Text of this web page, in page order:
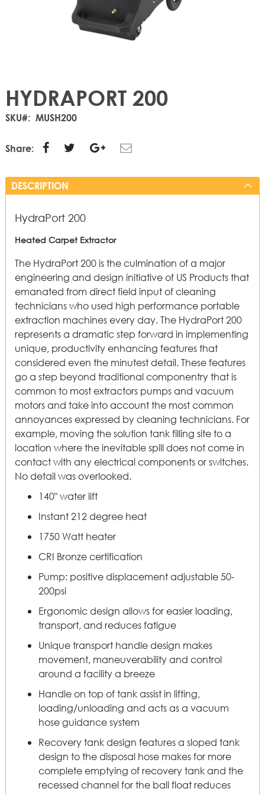
HYDRAPORT 200
SKU MUSH200
Share:
DESCRIPTION
HydraPort 200
Heated Carpet Extractor
The HydraPort 200 is the culmination of a major
engineering and design initiative of US Products that
emanated from direct field input of cleaning
technicians who used high performance portable
extraction machines every day. The HydraPort 200
represents a dramatic step forward in implementing
unique, productivity enhancing features that
considered even the minutest detail. These features
go a step beyond traditional componentry that is
common to most extractors pumps and vacuum
motors and take into account the most common
annoyances expressed by cleaning technicians. For
example, moving the solution tank filling site to a
location where the inevitable spill does not come in
contact with any electrical components or switches.
No detail was overlooked.
140" water lift
Instant 212 degree heat
1750 Watt heater
CRI Bronze certification
Pump: positive displacement adjustable 50-
200psi
Ergonomic design allows for easier loading,
transport, and reduces fatigue
Unique transport handle design makes
movement, maneuverability and control
around a facility a breeze
Handle on top of tank assist in lifting,
loading/unloading and acts as a vacuum
hose guidance system
Recovery tank design features a sloped tank
design to the disposal hose makes for more
complete emptying of recovery tank and the
recessed channel for the ball float reduces